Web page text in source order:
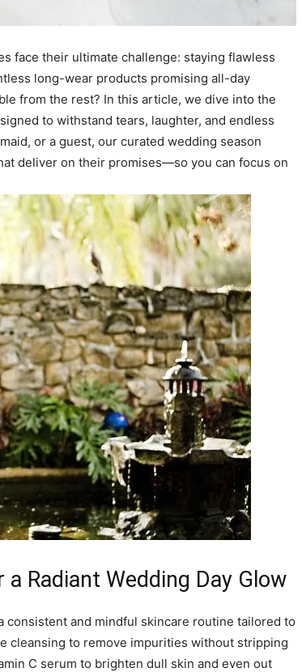
face their ultimate challenge: staying flawless
long-wear products promising all-day
from the rest? In this article, we dive into the
to withstand tears, laughter, and endless
or a guest, our curated wedding season
deliver on their promises—so you can focus on
Radiant Wedding Day Glow
and mindful skincare routine tailored to
cleansing to remove impurities without stripping
C serum to brighten dull skin and even out